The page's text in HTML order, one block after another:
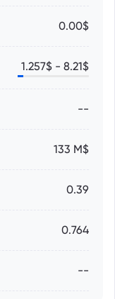
0.00$
1.257$ - 8.21$
--
133 M$
0.39
0.764
--